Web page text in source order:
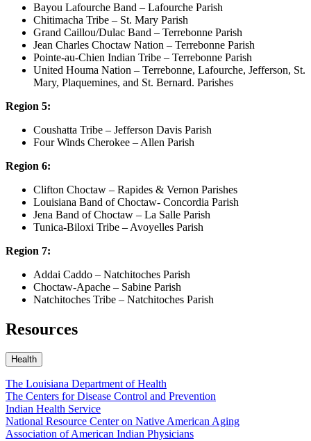
Bayou Lafourche Band – Lafourche Parish
Chitimacha Tribe – St. Mary Parish
Grand Caillou/Dulac Band – Terrebonne Parish
Jean Charles Choctaw Nation – Terrebonne Parish
Pointe-au-Chien Indian Tribe – Terrebonne Parish
United Houma Nation – Terrebonne, Lafourche, Jefferson, St.
Mary, Plaquemines, and St. Bernard. Parishes
Region 5:
Coushatta Tribe – Jefferson Davis Parish
Four Winds Cherokee – Allen Parish
Region 6:
Clifton Choctaw – Rapides & Vernon Parishes
Louisiana Band of Choctaw- Concordia Parish
Jena Band of Choctaw – La Salle Parish
Tunica-Biloxi Tribe – Avoyelles Parish
Region 7:
Addai Caddo – Natchitoches Parish
Choctaw-Apache – Sabine Parish
Natchitoches Tribe – Natchitoches Parish
Resources
Health
The Louisiana Department of Health
The Centers for Disease Control and Prevention
Indian Health Service
National Resource Center on Native American Aging
Association of American Indian Physicians